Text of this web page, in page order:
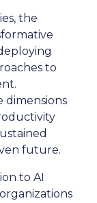
the
to
dimensions
future.
to AI